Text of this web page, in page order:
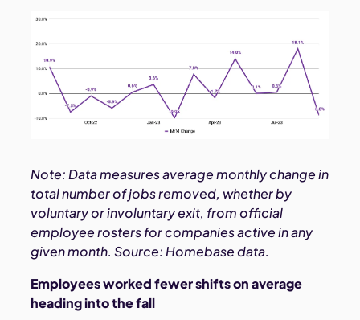
Note: Data measures average monthly change in
total number of jobs removed, whether by
voluntary or involuntary exit, from official
employee rosters for companies active in any
given month. Source: Homebase data.
Employees worked fewer shifts on average
heading into the fall